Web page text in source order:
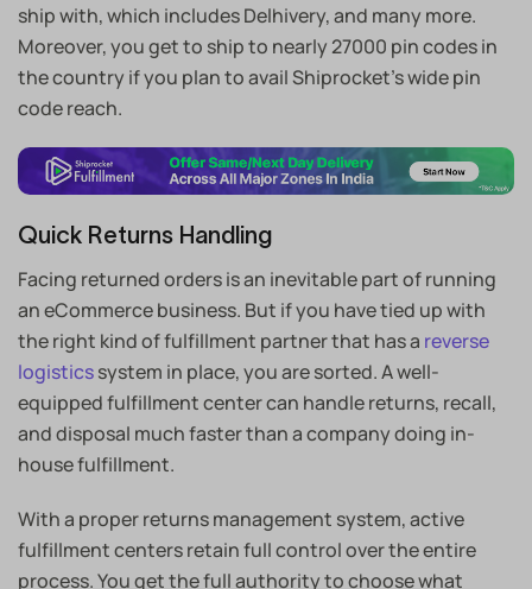
ship with, which includes Delhivery, and many more.
Moreover, you get to ship to nearly 27000 pin codes in
the country if you plan to avail Shiprocket’s wide pin
code reach.
Quick Returns Handling
Facing returned orders is an inevitable part of running
an eCommerce business. But if you have tied up with
the right kind of fulfillment partner that has a reverse
logisticssystem in place, you are sorted. A well-
equipped fulfillment center can handle returns, recall,
and disposal much faster than a company doing in-
house fulfillment.
With a proper returns management system, active
fulfillment centers retain full control over the entire
process. You get the full authority to choose what